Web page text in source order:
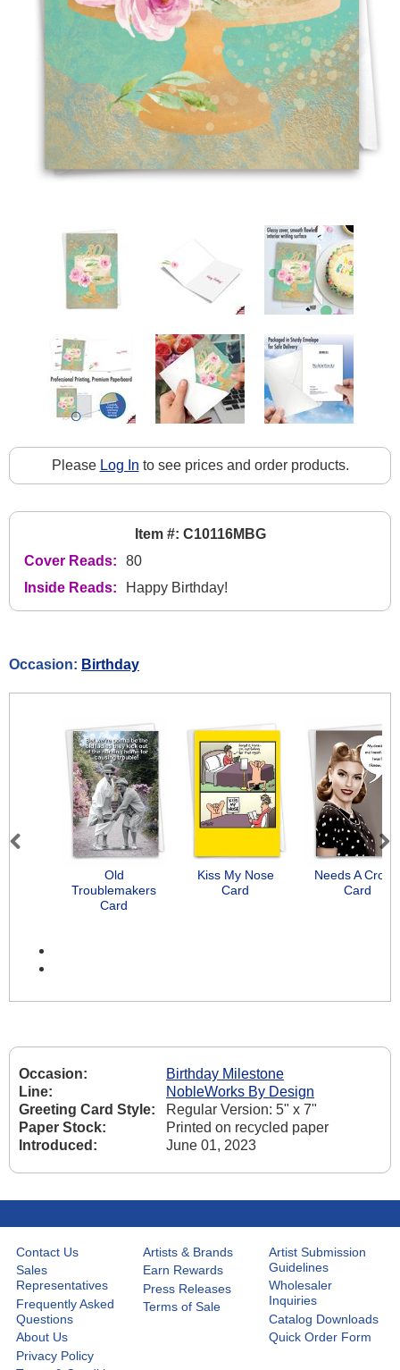
Please Log In to see prices and order products.
Item #: C10116MBG
Cover Reads:
80
Inside Reads:
Happy Birthday!
Occasion: Birthday
Old
Troublemakers
Card
Kiss My Nose
Card
Needs A Crown
Card
Previous Next
Occasion:
Birthday Milestone
Line:
NobleWorks By Design
Greeting Card Style:
Regular Version: 5" x 7"
Paper Stock:
Printed on recycled paper
Introduced:
June 01, 2023
Contact Us
Sales
Representatives
Frequently Asked
Questions
About Us
Privacy Policy
Artists & Brands
Earn Rewards
Press Releases
Terms of Sale
Artist Submission
Guidelines
Wholesaler
Inquiries
Catalog Downloads
Quick Order Form